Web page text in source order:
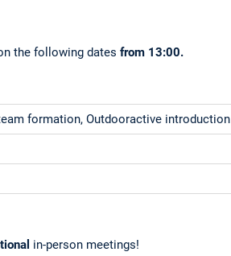
the following dates from 13:00.
formation, Outdooractive introduction
in-person meetings!